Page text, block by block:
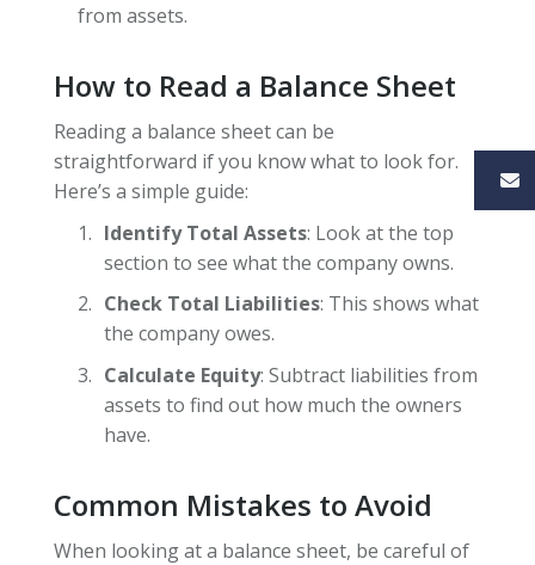
from assets.
How to Read a Balance Sheet
Reading a balance sheet can be
straightforward if you know what to look for.
Here’s a simple guide:
Identify Total Assets: Look at the top
section to see what the company owns.
Check Total Liabilities: This shows what
the company owes.
Calculate Equity: Subtract liabilities from
assets to find out how much the owners
have.
Common Mistakes to Avoid
When looking at a balance sheet, be careful of